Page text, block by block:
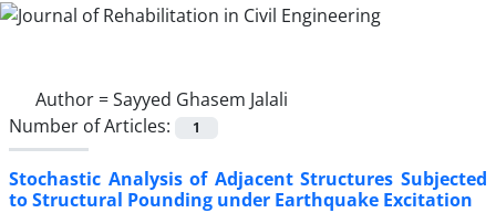
Author =Sayyed Ghasem Jalali
Number of Articles:
1
Stochastic Analysis of Adjacent Structures Subjected
to Structural Pounding under Earthquake Excitation